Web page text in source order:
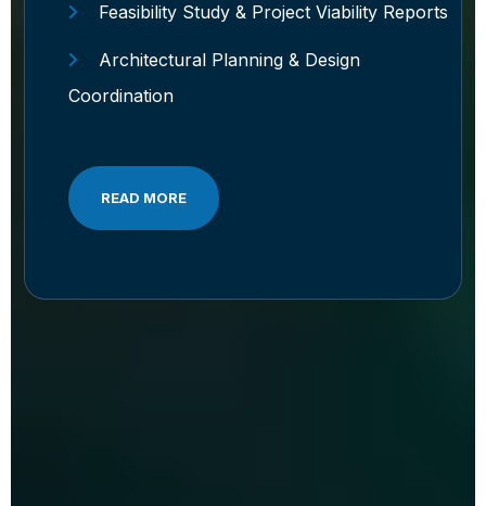
Feasibility Study & Project Viability Reports
Architectural Planning & Design
Coordination
READ MORE